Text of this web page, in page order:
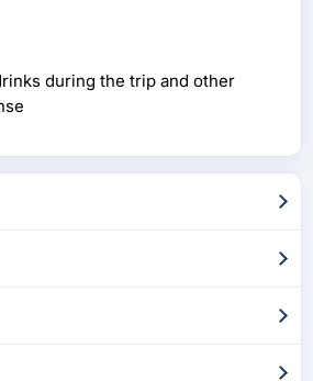
during the trip and other